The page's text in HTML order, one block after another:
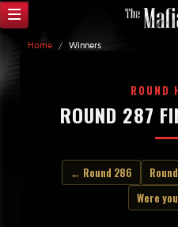
Home / Winners
ROUND
ROUND 287
← Round 286
Were